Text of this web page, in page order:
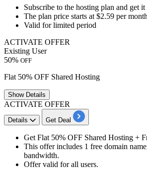
​​​​​Subscribe to the hosting plan and get
The plan price starts at $2.59 per month
Valid for limited period
ACTIVATE OFFER
Existing User
50% OFF
Flat 50% OFF Shared Hosting
ShowDetails
ACTIVATE OFFER
Details Get Deal
Get Flat 50% OFF Shared Hosting +
This offer includes 1 free domain
bandwidth.
Offer valid for all users.